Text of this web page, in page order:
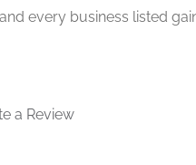
every business listed
a Review